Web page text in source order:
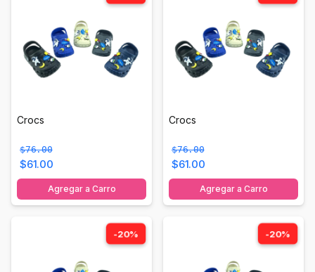
Crocs
$76.00
$61.00
Agregar a Carro
Crocs
$76.00
$61.00
Agregar a Carro
-20% -20%